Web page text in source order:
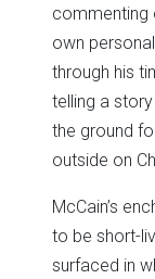
commenting
own
through his
telling a
the ground
outside on
McCain’s
to be short-
surfaced in